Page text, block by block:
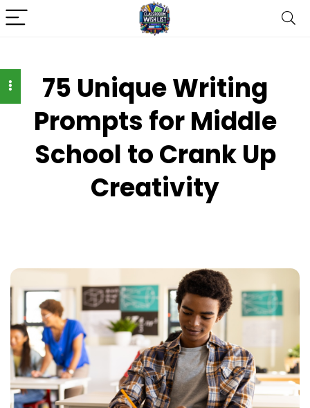
75 Unique Writing
Prompts for Middle
School to Crank Up
Creativity